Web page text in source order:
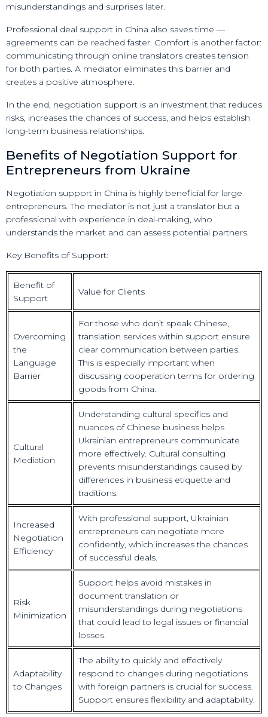
misunderstandings and surprises later.
Professional deal support in China also saves time —
agreements can be reached faster. Comfort is another factor:
communicating through online translators creates tension
for both parties. A mediator eliminates this barrier and
creates a positive atmosphere.
In the end, negotiation support is an investment that reduces
risks, increases the chances of success, and helps establish
long-term business relationships.
Benefits of Negotiation Support for
Entrepreneurs from Ukraine
Negotiation support in China is highly beneficial for large
entrepreneurs. The mediator is not just a translator but a
professional with experience in deal-making, who
understands the market and can assess potential partners.
Key Benefits of Support:
Benefit of
Support
Value for Clients
Overcoming
the
Language
Barrier
For those who don’t speak Chinese,
translation services within support ensure
clear communication between parties.
This is especially important when
discussing cooperation terms for ordering
goods from China.
Cultural
Mediation
Understanding cultural specifics and
nuances of Chinese business helps
Ukrainian entrepreneurs communicate
more effectively. Cultural consulting
prevents misunderstandings caused by
differences in business etiquette and
traditions.
Increased
Negotiation
Efficiency
With professional support, Ukrainian
entrepreneurs can negotiate more
confidently, which increases the chances
of successful deals.
Risk
Minimization
Support helps avoid mistakes in
document translation or
misunderstandings during negotiations
that could lead to legal issues or financial
losses.
Adaptability
to Changes
The ability to quickly and effectively
respond to changes during negotiations
with foreign partners is crucial for success.
Support ensures flexibility and adaptability.